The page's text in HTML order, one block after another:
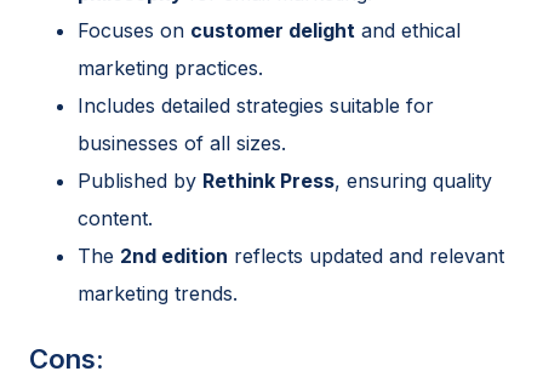
Focuses on customer delight and ethical
marketing practices.
Includes detailed strategies suitable for
businesses of all sizes.
Published by Rethink Press, ensuring quality
content.
The 2nd edition reflects updated and relevant
marketing trends.
Cons: